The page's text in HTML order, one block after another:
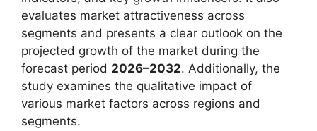
evaluates market attractiveness across
segments and presents a clear outlook on the
projected growth of the market during the
forecast period 2026–2032. Additionally, the
study examines the qualitative impact of
various market factors across regions and
segments.